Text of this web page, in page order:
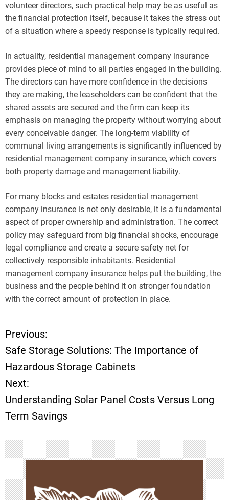
volunteer directors, such practical help may be as useful as
the financial protection itself, because it takes the stress out
of a situation where a speedy response is typically required.
In actuality, residential management company insurance
provides piece of mind to all parties engaged in the building.
The directors can have more confidence in the decisions
they are making, the leaseholders can be confident that the
shared assets are secured and the firm can keep its
emphasis on managing the property without worrying about
every conceivable danger. The long-term viability of
communal living arrangements is significantly influenced by
residential management company insurance, which covers
both property damage and management liability.
For many blocks and estates residential management
company insurance is not only desirable, it is a fundamental
aspect of proper ownership and administration. The correct
policy may safeguard from big financial shocks, encourage
legal compliance and create a secure safety net for
collectively responsible inhabitants. Residential
management company insurance helps put the building, the
business and the people behind it on stronger foundation
with the correct amount of protection in place.
P
o
s
t
n
a
v
Previous:
Safe Storage Solutions: The Importance of
Hazardous Storage Cabinets
Next:
Understanding Solar Panel Costs Versus Long
Term Savings